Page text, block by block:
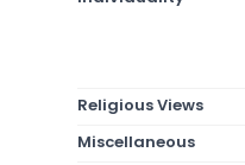
Religious Views
Miscellaneous